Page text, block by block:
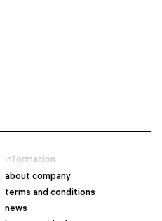
información
about company
terms and conditions
news